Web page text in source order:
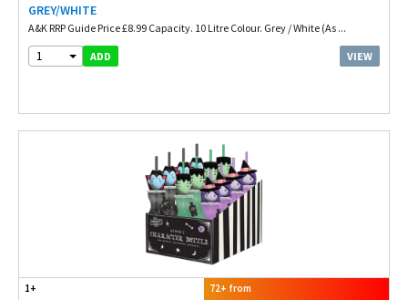
GREY/WHITE
A&K RRP Guide Price £8.99 Capacity. 10 Litre Colour. Grey / White (As ...
1 ADD VIEW
1+ 72+ from